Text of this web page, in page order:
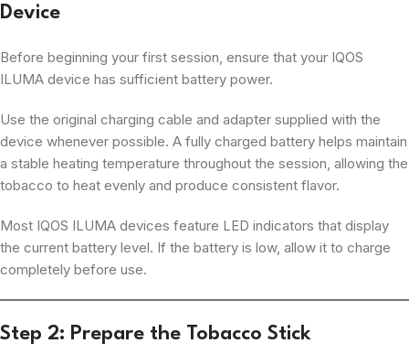
Device
Before beginning your first session, ensure that your IQOS
ILUMA device has sufficient battery power.
Use the original charging cable and adapter supplied with the
device whenever possible. A fully charged battery helps maintain
a stable heating temperature throughout the session, allowing the
tobacco to heat evenly and produce consistent flavor.
Most IQOS ILUMA devices feature LED indicators that display
the current battery level. If the battery is low, allow it to charge
completely before use.
Step 2: Prepare the Tobacco Stick